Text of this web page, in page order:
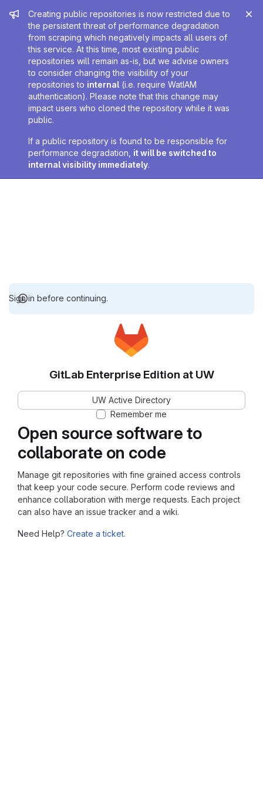
Admin message
Creating public repositories is now restricted due to
the persistent threat of performance degradation
from scraping which negatively impacts all users of
this service. At this time, most existing public
repositories will remain as-is, but we advise owners
to consider changing the visibility of your
repositories to internal (i.e. require WatIAM
authentication). Please note that this change may
impact users who cloned the repository while it was
public.
If a public repository is found to be responsible for
performance degradation, it will be switched to
internal visibility immediately.
Sign in before continuing.
Open source software to
collaborate on code
Manage git repositories with fine grained access controls
that keep your code secure. Perform code reviews and
enhance collaboration with merge requests. Each project
can also have an issue tracker and a wiki.
Need Help? Create a ticket.
GitLab Enterprise Edition at UW
UW Active Directory
Remember me